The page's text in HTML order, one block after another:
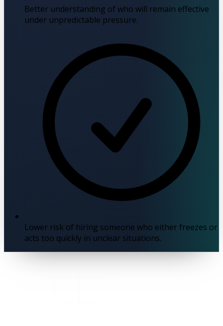
Better understanding of who will remain effective
under unpredictable pressure.
Lower risk of hiring someone who either freezes or
acts too quickly in unclear situations.